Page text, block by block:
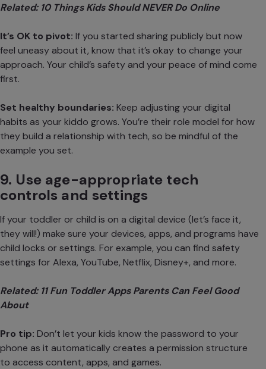
Related: 10 Things Kids Should NEVER Do Online
It’s OK to pivot: If you started sharing publicly but now
feel uneasy about it, know that it’s okay to change your
approach. Your child’s safety and your peace of mind come
first.
Set healthy boundaries: Keep adjusting your digital
habits as your kiddo grows. You’re their role model for how
they build a relationship with tech, so be mindful of the
example you set.
9. Use age-appropriate tech
controls and settings
If your toddler or child is on a digital device (let’s face it,
they will!) make sure your devices, apps, and programs have
child locks or settings. For example, you can find safety
settings for Alexa, YouTube, Netflix, Disney+, and more.
Related: 11 Fun Toddler Apps Parents Can Feel Good
About
Pro tip: Don’t let your kids know the password to your
phone as it automatically creates a permission structure
to access content, apps, and games.